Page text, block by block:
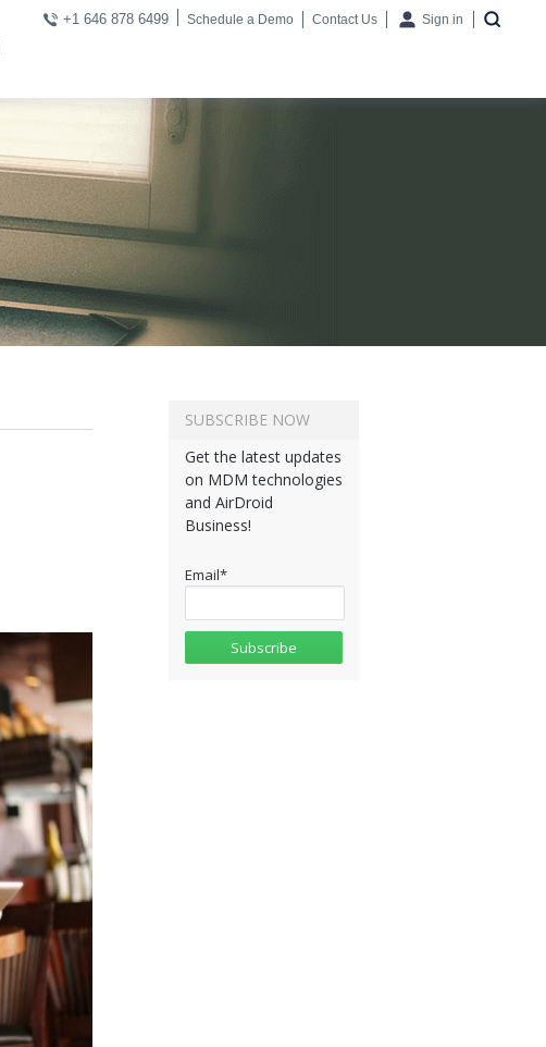
+1 646 878 6499 Schedule a Demo Contact Us Sign in
SUBSCRIBE NOW
Get the latest updates
on MDM technologies
and AirDroid
Business!
Email*